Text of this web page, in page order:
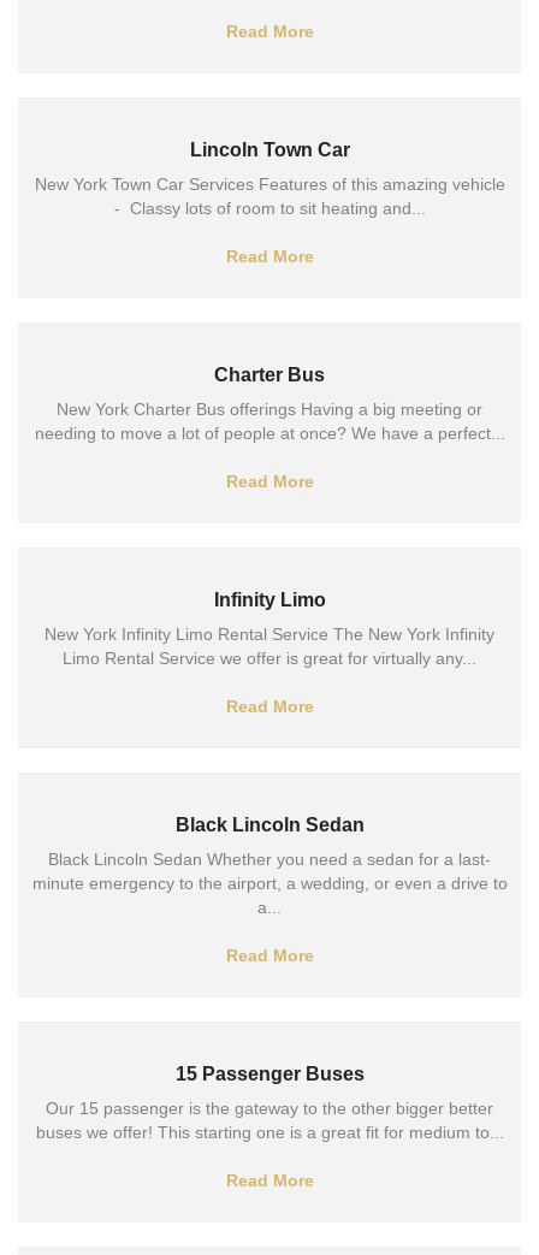
Read More
Lincoln Town Car
New York Town Car Services Features of this amazing vehicle
- Classy lots of room to sit heating and...
Read More
Charter Bus
New York Charter Bus offerings Having a big meeting or
needing to move a lot of people at once? We have a perfect...
Read More
Infinity Limo
New York Infinity Limo Rental Service The New York Infinity
Limo Rental Service we offer is great for virtually any...
Read More
Black Lincoln Sedan
Black Lincoln Sedan Whether you need a sedan for a last-
minute emergency to the airport, a wedding, or even a drive to
a...
Read More
15 Passenger Buses
Our 15 passenger is the gateway to the other bigger better
buses we offer! This starting one is a great fit for medium to...
Read More